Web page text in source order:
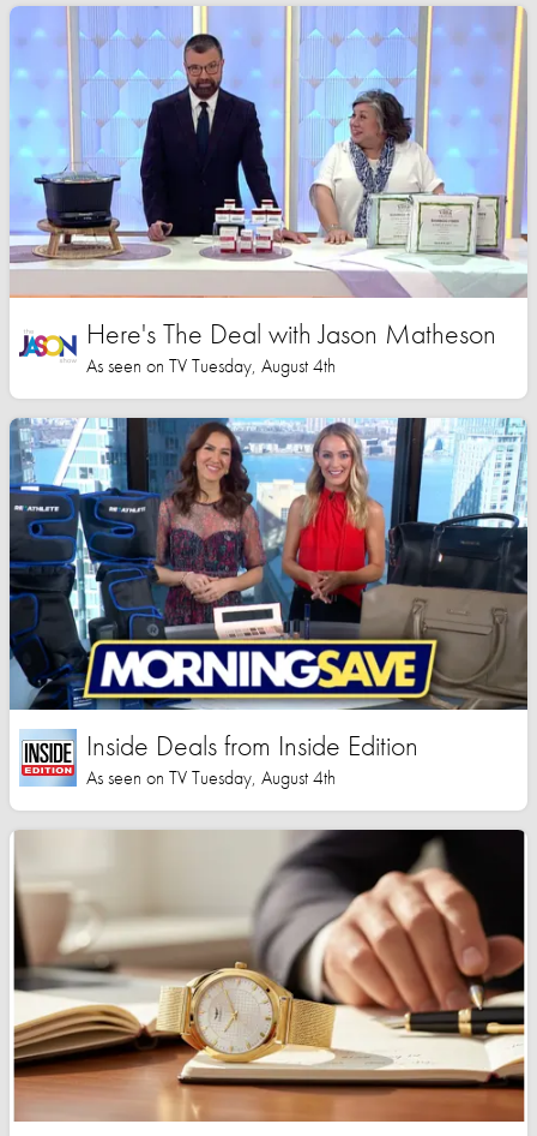
Here's The Deal with Jason Matheson
As seen on TV Tuesday, August 4th
Inside Deals from Inside Edition
As seen on TV Tuesday, August 4th